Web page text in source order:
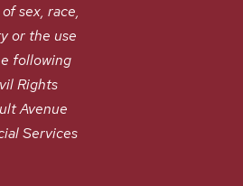
sex, race,
or the use
following
Rights
Avenue
Services